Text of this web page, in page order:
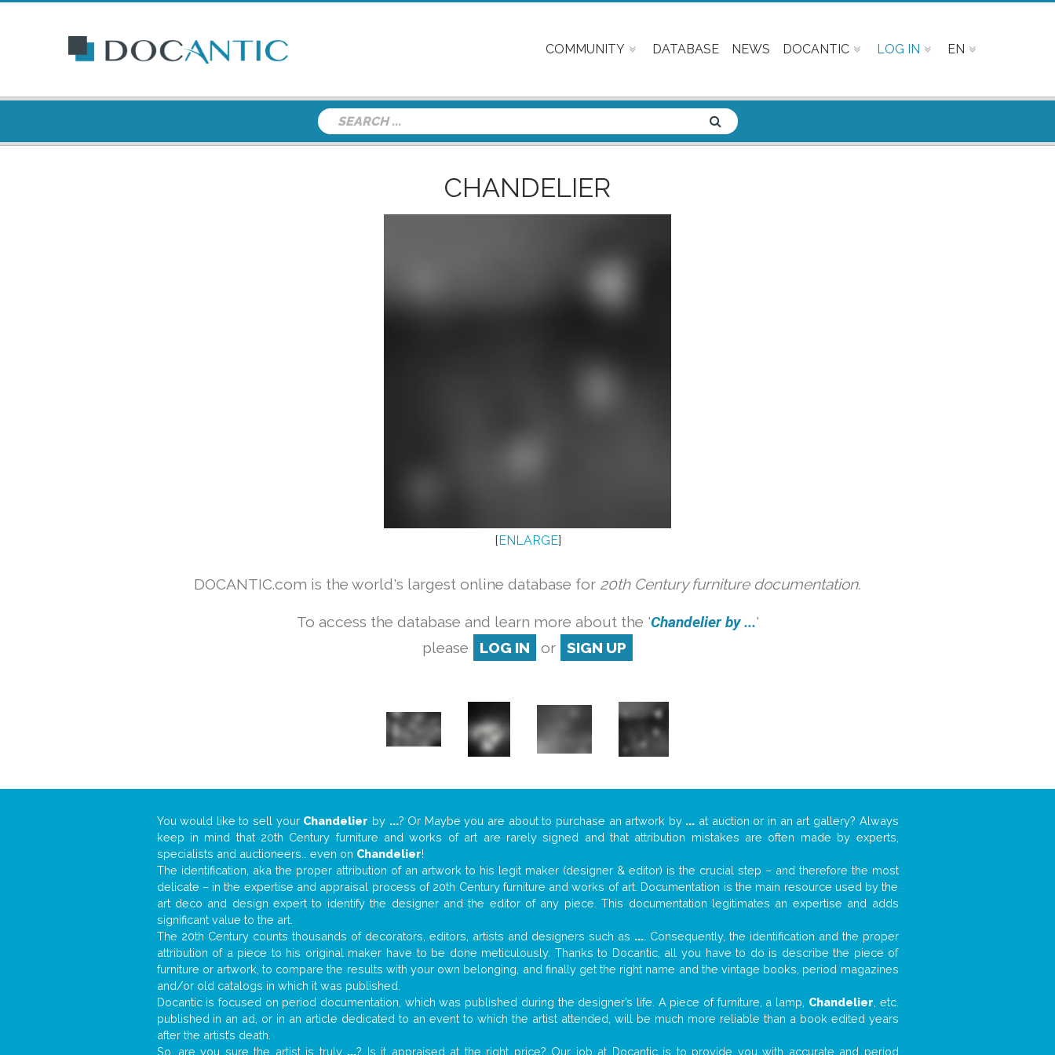
COMMUNITY DATABASE NEWS DOCANTIC LOG IN EN
CHANDELIER
[ENLARGE]
DOCANTIC.com is the world's largest online database for 20th Century furniture documentation.
To access the database and learn more about the 'Chandelier by ...'
please
LOG IN or SIGN UP
You would like to sell your Chandelier by ...? Or Maybe you are about to purchase an artwork by ... at auction or in an art gallery? Always
keep in mind that 20th Century furniture and works of art are rarely signed and that attribution mistakes are often made by experts,
specialists and auctioneers… even on Chandelier!
The identification, aka the proper attribution of an artwork to his legit maker (designer & editor) is the crucial step – and therefore the most
delicate – in the expertise and appraisal process of 20th Century furniture and works of art. Documentation is the main resource used by the
art deco and design expert to identify the designer and the editor of any piece. This documentation legitimates an expertise and adds
significant value to the art.
The 20th Century counts thousands of decorators, editors, artists and designers such as .... Consequently, the identification and the proper
attribution of a piece to his original maker have to be done meticulously. Thanks to Docantic, all you have to do is describe the piece of
furniture or artwork, to compare the results with your own belonging, and finally get the right name and the vintage books, period magazines
and/or old catalogs in which it was published.
Docantic is focused on period documentation, which was published during the designer’s life. A piece of furniture, a lamp, Chandelier , etc.
published in an ad, or in an article dedicated to an event to which the artist attended, will be much more reliable than a book edited years
after the artist’s death.
So, are you sure the artist is truly ...? Is it appraised at the right price? Our job at Docantic is to provide you with accurate and period